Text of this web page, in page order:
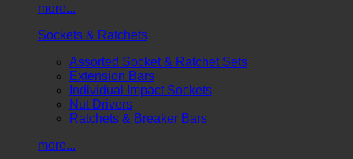
more...
Sockets & Ratchets
Assorted Socket & Ratchet Sets
Extension Bars
Individual Impact Sockets
Nut Drivers
Ratchets & Breaker Bars
more...